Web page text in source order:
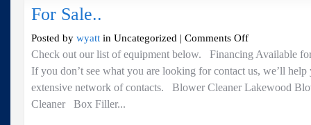
For Sale..
Posted by wyatt in Uncategorized | Comments Offon
Sale..
Check out our list of equipment below. Financing Available
If you don’t see what you are looking for contact us, we’ll
extensive network of contacts. Blower Cleaner Lakewood
Cleaner Box Filler...